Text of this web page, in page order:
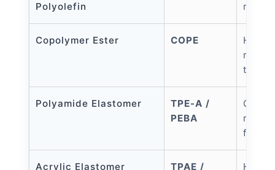
Polyolefin
Copolymer Ester COPE
High
to
Polyamide Elastomer
TPE-A /
PEBA
Oil
Acrylic Elastomer
TPAE /
High